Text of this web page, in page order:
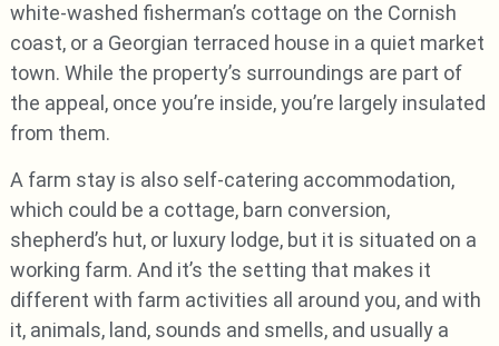
white-washed fisherman’s cottage on the Cornish
coast, or a Georgian terraced house in a quiet market
town. While the property’s surroundings are part of
the appeal, once you’re inside, you’re largely insulated
from them.
A farm stay is also self-catering accommodation,
which could be a cottage, barn conversion,
shepherd’s hut, or luxury lodge, but it is situated on a
working farm. And it’s the setting that makes it
different with farm activities all around you, and with
it, animals, land, sounds and smells, and usually a